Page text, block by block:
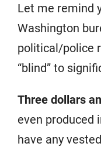
Let me remind
Washington
political/police
“blind” to
Three dollars
even produced
have any